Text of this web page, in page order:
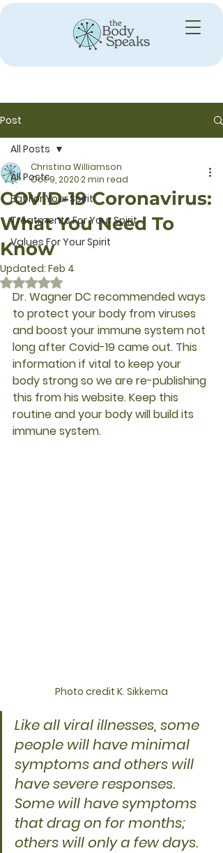
Post
All Posts
Eat For Your Spirit
Treatments For Your Spirit
Values For Your Spirit
All Posts
COVID-19 Coronavirus:
What You Need To
Know
Christina Williamson
Oct 9, 20202 min read
Updated: Feb 4
Rated NaN out of 5 stars.
Dr. Wagner DC recommended ways
to protect your body from viruses
and boost your immune system not
long after Covid-19 came out. This
information if vital to keep your
body strong so we are re-publishing
this from his website. Keep this
routine and your body will build its
immune system.
Photo credit K. Sikkema
Like all viral illnesses, some
people will have minimal
symptoms and others will
have severe responses.
Some will have symptoms
that drag on for months;
others will only a few days.